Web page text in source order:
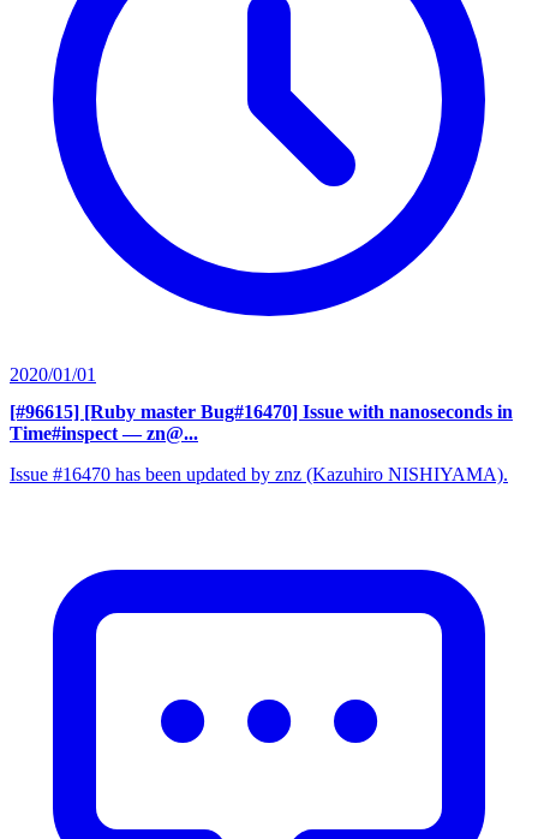
2020/01/01
[#96615] [Ruby master Bug#16470] Issue with nanoseconds in
Time#inspect — zn@...
Issue #16470 has been updated by znz (Kazuhiro NISHIYAMA).